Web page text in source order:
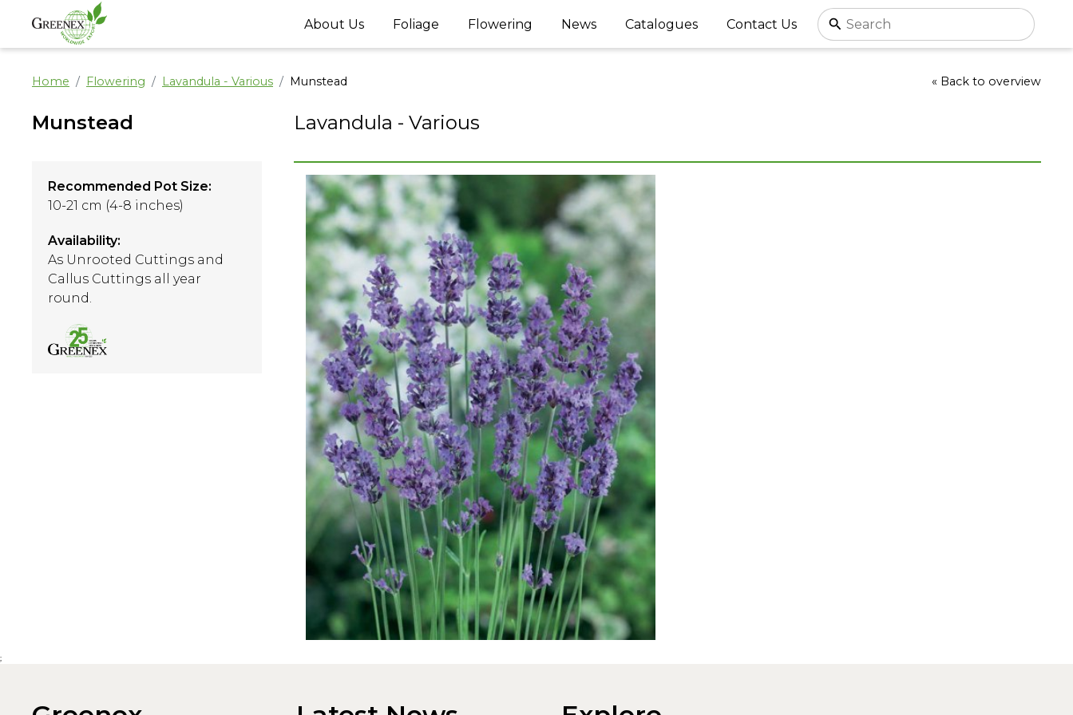
About Us Foliage Flowering News Catalogues Contact Us
Home Flowering Lavandula - Various Munstead « Back to overview
Munstead
Recommended Pot Size:
10-21 cm (4-8 inches)
Availability:
As Unrooted Cuttings and
Callus Cuttings all year
round.
Lavandula - Various
;